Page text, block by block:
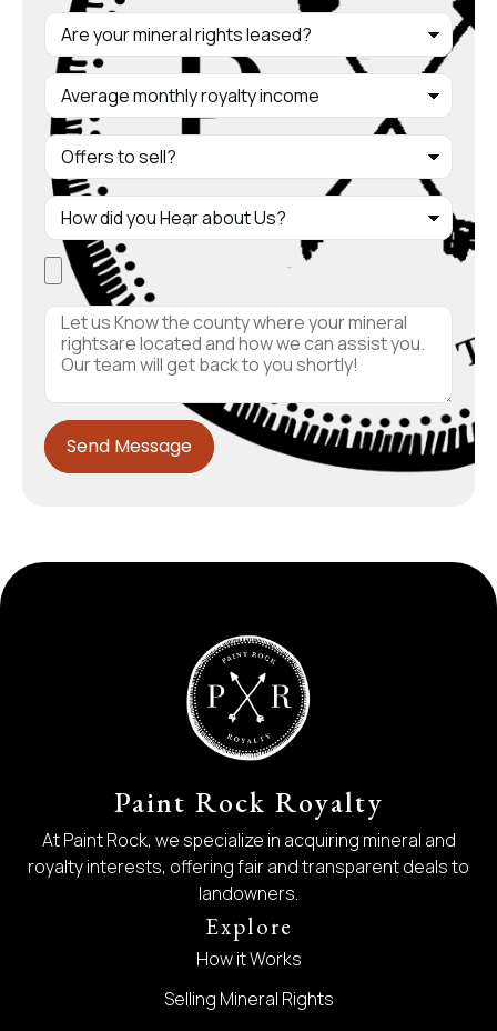
Send Message
Paint Rock Royalty
At Paint Rock, we specialize in acquiring mineral and
royalty interests, offering fair and transparent deals to
landowners.
Explore
How it Works
Selling Mineral Rights